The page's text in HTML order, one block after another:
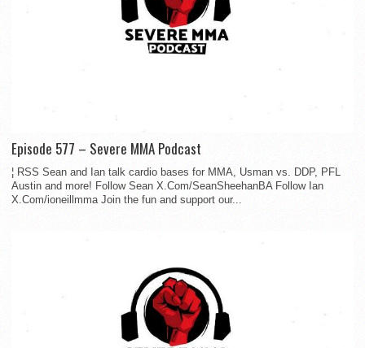
Episode 577 – Severe MMA Podcast
¦ RSS Sean and Ian talk cardio bases for MMA, Usman vs. DDP, PFL
Austin and more! Follow Sean X.Com/SeanSheehanBA Follow Ian
X.Com/ioneillmma Join the fun and support our...